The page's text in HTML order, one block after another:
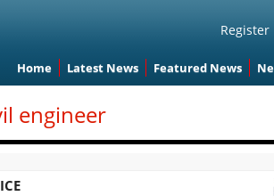
Register
Home Latest News Featured News
engineer